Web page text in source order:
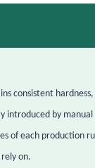
consistent
by
of each production
on.